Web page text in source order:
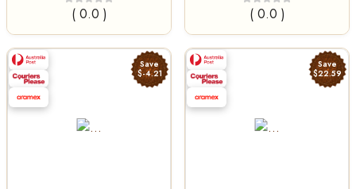
( 0.0 )
( 0.0 )
Save
$-4.21
Save
$22.59